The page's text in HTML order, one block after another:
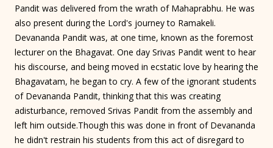
Pandit was delivered from the wrath of Mahaprabhu. He was
also present during the Lord's journey to Ramakeli.
Devananda Pandit was, at one time, known as the foremost
lecturer on the Bhagavat. One day Srivas Pandit went to hear
his discourse, and being moved in ecstatic love by hearing the
Bhagavatam, he began to cry. A few of the ignorant students
of Devananda Pandit, thinking that this was creating
adisturbance, removed Srivas Pandit from the assembly and
left him outside.Though this was done in front of Devananda
he didn't restrain his students from this act of disregard to